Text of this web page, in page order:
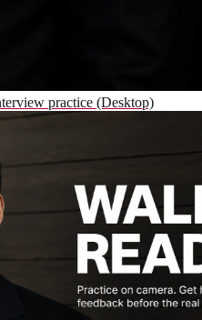
practice (Desktop)